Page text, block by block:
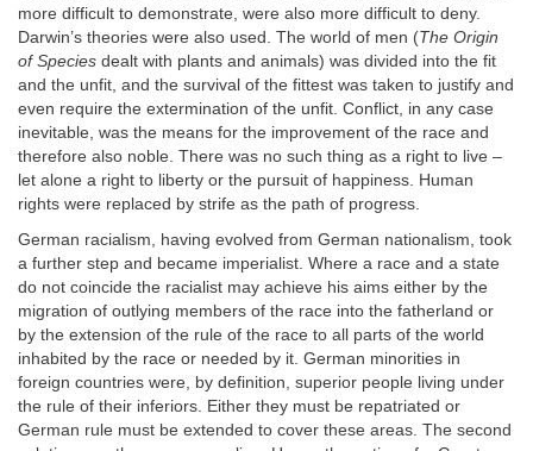
more difficult to demonstrate, were also more difficult to deny.
Darwin’s theories were also used. The world of men (The Origin
of Species dealt with plants and animals) was divided into the fit
and the unfit, and the survival of the fittest was taken to justify and
even require the extermination of the unfit. Conflict, in any case
inevitable, was the means for the improvement of the race and
therefore also noble. There was no such thing as a right to live –
let alone a right to liberty or the pursuit of happiness. Human
rights were replaced by strife as the path of progress.
German racialism, having evolved from German nationalism, took
a further step and became imperialist. Where a race and a state
do not coincide the racialist may achieve his aims either by the
migration of outlying members of the race into the fatherland or
by the extension of the rule of the race to all parts of the world
inhabited by the race or needed by it. German minorities in
foreign countries were, by definition, superior people living under
the rule of their inferiors. Either they must be repatriated or
German rule must be extended to cover these areas. The second